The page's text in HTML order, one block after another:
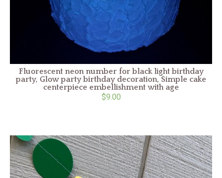
Fluorescent neon number for black light birthday
party, Glow party birthday decoration, Simple cake
centerpiece embellishment with age
$9.00